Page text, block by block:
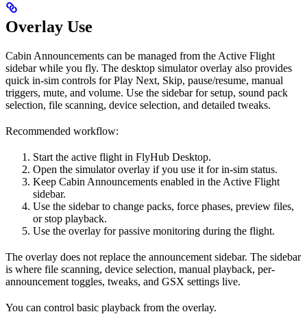
Overlay Use
Cabin Announcements can be managed from the Active Flight
sidebar while you fly. The desktop simulator overlay also provides
quick in-sim controls for Play Next, Skip, pause/resume, manual
triggers, mute, and volume. Use the sidebar for setup, sound pack
selection, file scanning, device selection, and detailed tweaks.
Recommended workflow:
Start the active flight in FlyHub Desktop.
Open the simulator overlay if you use it for in-sim status.
Keep Cabin Announcements enabled in the Active Flight
sidebar.
Use the sidebar to change packs, force phases, preview files,
or stop playback.
Use the overlay for passive monitoring during the flight.
The overlay does not replace the announcement sidebar. The sidebar
is where file scanning, device selection, manual playback, per-
announcement toggles, tweaks, and GSX settings live.
You can control basic playback from the overlay.